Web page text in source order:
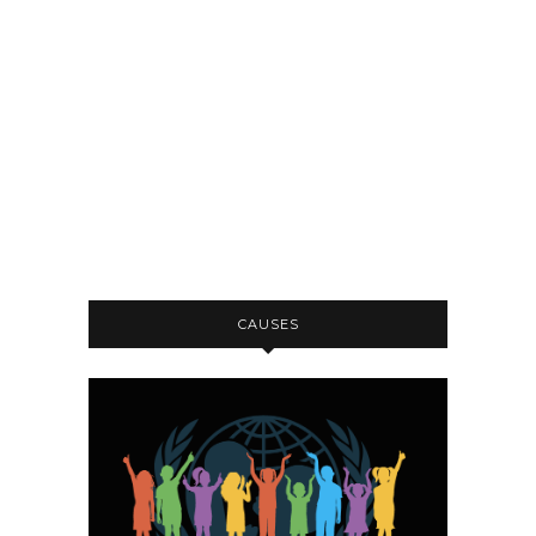
CAUSES